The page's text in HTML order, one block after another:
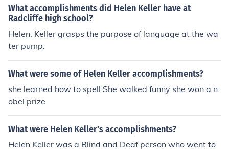
What accomplishments did Helen Keller have at
Radcliffe high school?
Helen. Keller grasps the purpose of language at the wa
ter pump.
What were some of Helen Keller accomplishments?
she learned how to spell She walked funny she won a n
obel prize
What were Helen Keller's accomplishments?
Helen Keller was a Blind and Deaf person who went to